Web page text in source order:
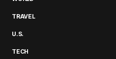
TRAVEL
U.S.
TECH